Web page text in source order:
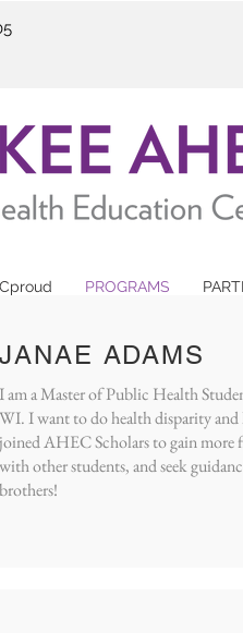
PROGRAMS
AHEC
JANAE ADAMS
I am a Master of Public Health
WI. I want to do health disparity
joined AHEC Scholars to gain more
with other students, and seek
brothers!